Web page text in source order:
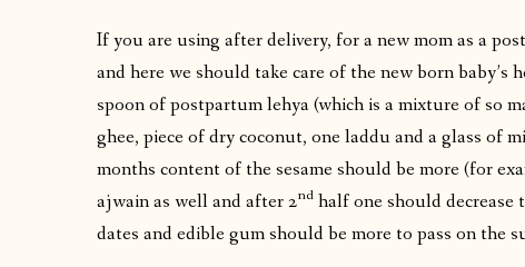
If you are using after delivery, for a new mom as a
and here we should take care of the new born baby’s
spoon of postpartum lehya (which is a mixture of so
ghee, piece of dry coconut, one laddu and a glass of
months content of the sesame should be more (for
ajwain as well and after 2nd half one should
dates and edible gum should be more to pass on the